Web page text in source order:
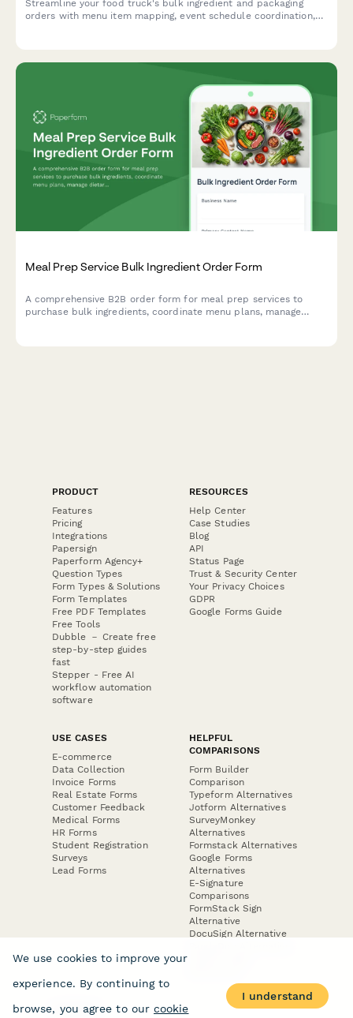
Streamline your food truck's bulk ingredient and packaging
orders with menu item mapping, event schedule coordination,
Meal Prep Service Bulk Ingredient Order Form
A comprehensive B2B order form for meal prep services to
purchase bulk ingredients, coordinate menu plans, manage
PRODUCT
Features
Pricing
Integrations
Papersign
Paperform Agency+
Question Types
Form Types & Solutions
Form Templates
Free PDF Templates
Free Tools
Dubble － Create free
step-by-step guides
fast
Stepper - Free AI
workflow automation
software
RESOURCES
Help Center
Case Studies
Blog
API
Status Page
Trust & Security Center
Your Privacy Choices
GDPR
Google Forms Guide
USE CASES
E-commerce
Data Collection
Invoice Forms
Real Estate Forms
Customer Feedback
Medical Forms
HR Forms
Student Registration
Surveys
Lead Forms
HELPFUL
COMPARISONS
Form Builder
Comparison
Typeform Alternatives
Jotform Alternatives
SurveyMonkey
Alternatives
Formstack Alternatives
Google Forms
Alternatives
E-Signature
Comparisons
FormStack Sign
Alternative
DocuSign Alternative
COMPANY
We use cookies to improve your
experience. By continuing to
browse, you agree to our cookie
I understand